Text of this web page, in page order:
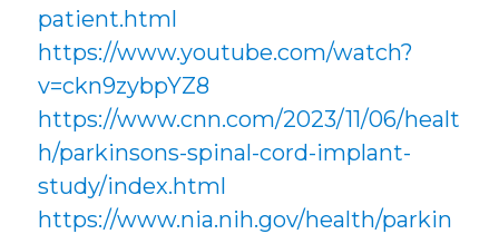
patient.html
https://www.youtube.com/watch?
v=ckn9zybpYZ8
https://www.cnn.com/2023/11/06/healt
h/parkinsons-spinal-cord-implant-
study/index.html
https://www.nia.nih.gov/health/parkin